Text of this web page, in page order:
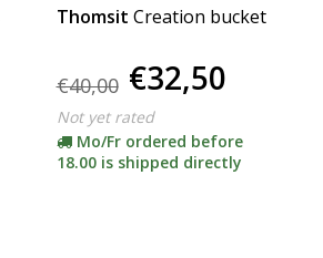
Thomsit Creation bucket
€40,00 €32,50
Not yet rated
Mo/Fr ordered before
18.00 is shipped directly